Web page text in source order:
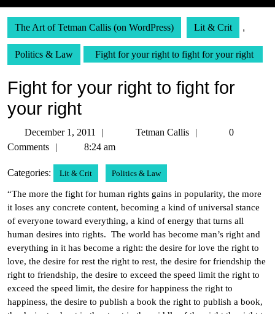
The Art of Tetman Callis (on WordPress) Lit & Crit ,
Politics & Law Fight for your right to fight for your right
Fight for your right to fight for
your right
December 1, 2011
December
1,
Tetman Callis
Tetman
0
Comments
8:24 am
Categories: Lit & Crit Politics & Law
“The more the fight for human rights gains in popularity, the more
it loses any concrete content, becoming a kind of universal stance
of everyone toward everything, a kind of energy that turns all
human desires into rights. The world has become man’s right and
everything in it has become a right: the desire for love the right to
love, the desire for rest the right to rest, the desire for friendship the
right to friendship, the desire to exceed the speed limit the right to
exceed the speed limit, the desire for happiness the right to
happiness, the desire to publish a book the right to publish a book,